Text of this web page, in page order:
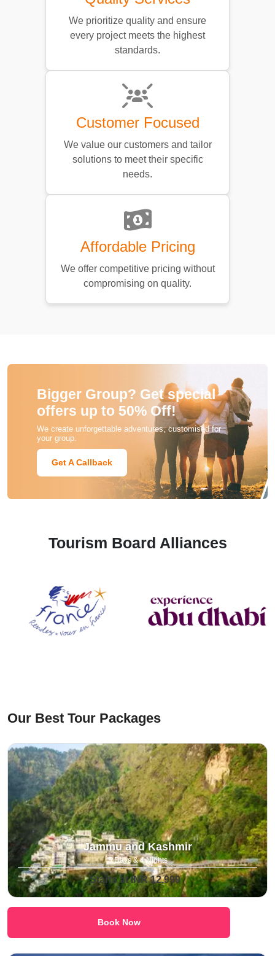
We prioritize quality and ensure
every project meets the highest
standards.
Customer Focused
We value our customers and tailor
solutions to meet their specific
needs.
Affordable Pricing
We offer competitive pricing without
compromising on quality.
Bigger Group? Get special
offers up to 50% Off!
We create unforgettable adventures, customised for
your group.
Get A Callback
Tourism Board Alliances
⁠Our Best Tour Packages
Jammu and Kashmir
5 Days & 4 Nights
Starts at INR 12,999
Book Now